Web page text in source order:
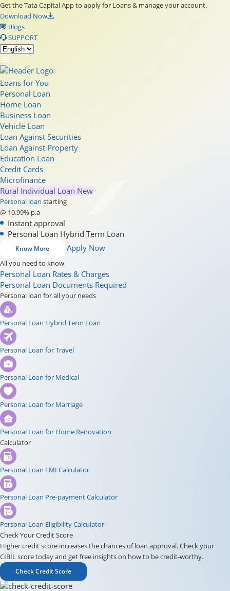
Get the Tata Capital App to apply for Loans & manage your account.
Download Now
Blogs
SUPPORT
Loans for You
Personal Loan
Home Loan
Business Loan
Vehicle Loan
Loan Against Securities
Loan Against Property
Education Loan
Credit Cards
Microfinance
Rural Individual Loan New
Personal loan starting
@ 10.99% p.a
Instant approval
Personal Loan Hybrid Term Loan
Know More Apply Now
All you need to know
Personal Loan Rates & Charges
Personal Loan Documents Required
Personal loan for all your needs
Personal Loan Hybrid Term Loan
Personal Loan for Travel
Personal Loan for Medical
Personal Loan for Marriage
Personal Loan for Home Renovation
Calculator
Personal Loan EMI Calculator
Personal Loan Pre-payment Calculator
Personal Loan Eligibility Calculator
Check Your Credit Score
Higher credit score increases the chances of loan approval. Check your
CIBIL score today and get free insights on how to be credit-worthy.
Check Credit Score